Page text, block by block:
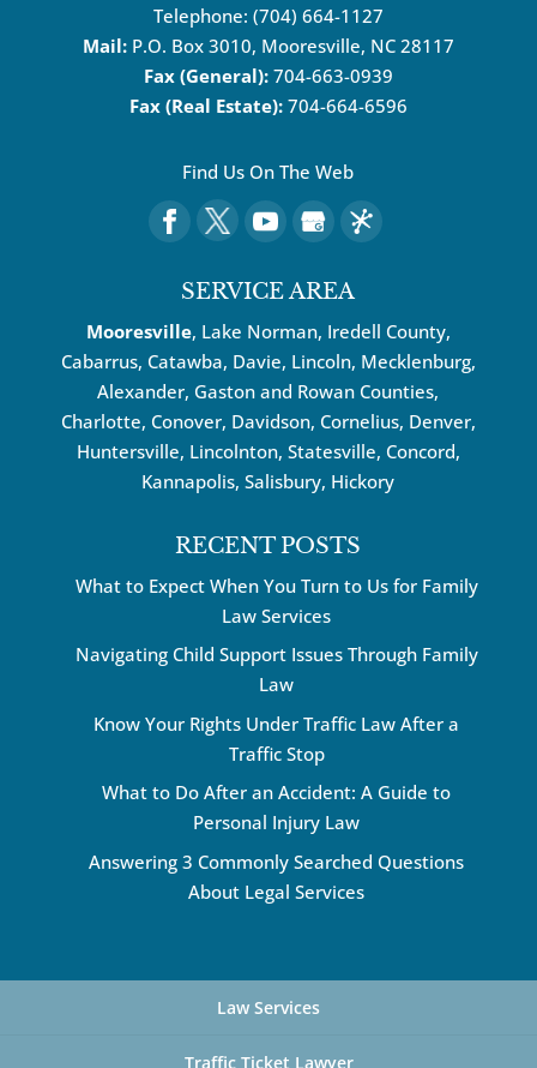
Telephone: (704) 664-1127
Mail: P.O. Box 3010, Mooresville, NC 28117
Fax (General): 704-663-0939
Fax (Real Estate): 704-664-6596
Find Us On The Web
SERVICE AREA
Mooresville, Lake Norman, Iredell County,
Cabarrus, Catawba, Davie, Lincoln, Mecklenburg,
Alexander, Gaston and Rowan Counties,
Charlotte, Conover, Davidson, Cornelius, Denver,
Huntersville, Lincolnton, Statesville, Concord,
Kannapolis, Salisbury, Hickory
RECENT POSTS
What to Expect When You Turn to Us for Family
Law Services
Navigating Child Support Issues Through Family
Law
Know Your Rights Under Traffic Law After a
Traffic Stop
What to Do After an Accident: A Guide to
Personal Injury Law
Answering 3 Commonly Searched Questions
About Legal Services
Law Services
Traffic Ticket Lawyer